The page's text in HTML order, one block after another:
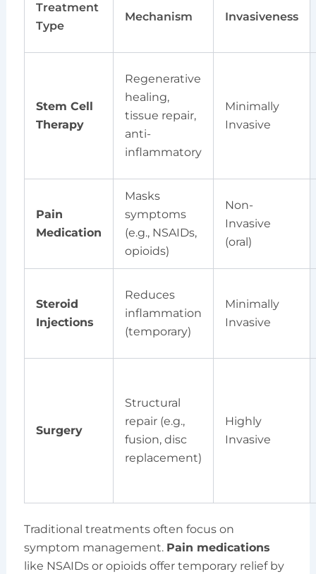
Treatment
Type
Mechanism Invasiveness
Stem Cell
Therapy
Regenerative
healing,
tissue repair,
anti-
inflammatory
Minimally
Invasive
Pain
Medication
Masks
symptoms
(e.g., NSAIDs,
opioids)
Non-
Invasive
(oral)
Steroid
Injections
Reduces
inflammation
(temporary)
Minimally
Invasive
Surgery
Structural
repair (e.g.,
fusion, disc
replacement)
Highly
Invasive
Traditional treatments often focus on
symptom management. Pain medications
like NSAIDs or opioids offer temporary relief by